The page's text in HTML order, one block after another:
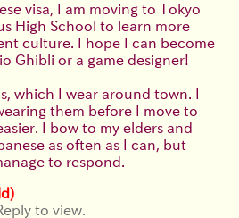
visa, I am moving to Tokyo
High School to learn more
culture. I hope I can become
Ghibli or a game designer!
which I wear around town. I
them before I move to
I bow to my elders and
as often as I can, but
to respond.
to view.